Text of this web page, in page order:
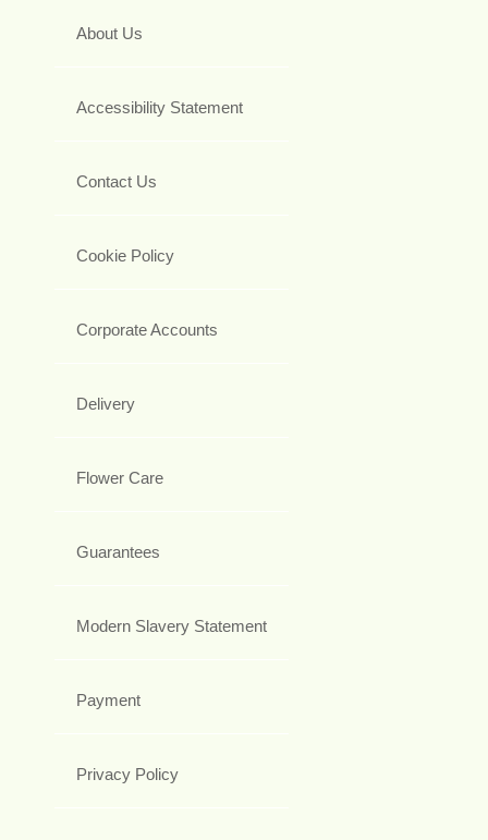
About Us
Accessibility Statement
Contact Us
Cookie Policy
Corporate Accounts
Delivery
Flower Care
Guarantees
Modern Slavery Statement
Payment
Privacy Policy